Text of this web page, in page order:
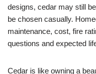
designs, cedar may still
be chosen casually.
maintenance, cost, fire
questions and expected
Cedar is like owning a